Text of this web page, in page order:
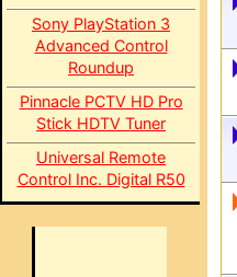
Sony PlayStation 3
Advanced Control
Roundup
Pinnacle PCTV HD Pro
Stick HDTV Tuner
Universal Remote
Control Inc. Digital R50